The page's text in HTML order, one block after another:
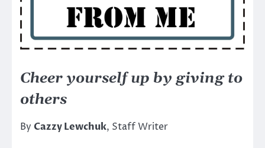
Cheer yourself up by giving to
others
By Cazzy Lewchuk, Staff Writer